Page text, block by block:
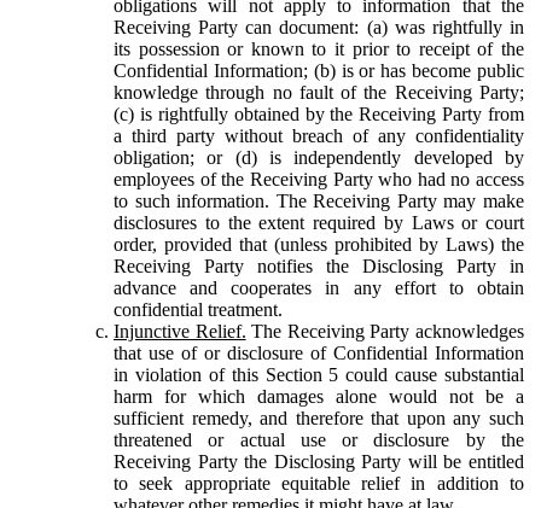
obligations will not apply to information that the
Receiving Party can document: (a) was rightfully in
its possession or known to it prior to receipt of the
Confidential Information; (b) is or has become public
knowledge through no fault of the Receiving Party;
(c) is rightfully obtained by the Receiving Party from
a third party without breach of any confidentiality
obligation; or (d) is independently developed by
employees of the Receiving Party who had no access
to such information. The Receiving Party may make
disclosures to the extent required by Laws or court
order, provided that (unless prohibited by Laws) the
Receiving Party notifies the Disclosing Party in
advance and cooperates in any effort to obtain
confidential treatment.
Injunctive Relief. The Receiving Party acknowledges
that use of or disclosure of Confidential Information
in violation of this Section 5 could cause substantial
harm for which damages alone would not be a
sufficient remedy, and therefore that upon any such
threatened or actual use or disclosure by the
Receiving Party the Disclosing Party will be entitled
to seek appropriate equitable relief in addition to